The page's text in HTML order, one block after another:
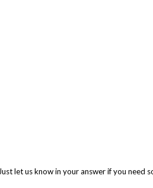
let us know in your answer if you need